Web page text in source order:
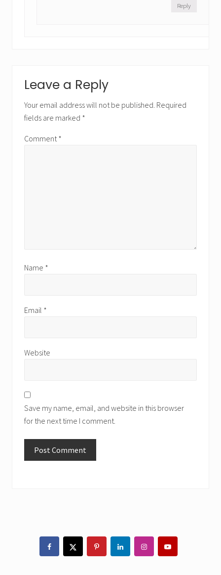
Reply
Leave a Reply
Your email address will not be published. Required
fields are marked *
Comment*
Name *
Email *
Website
Save my name, email, and website in this browser
for the next time I comment.
Primary
Sidebar